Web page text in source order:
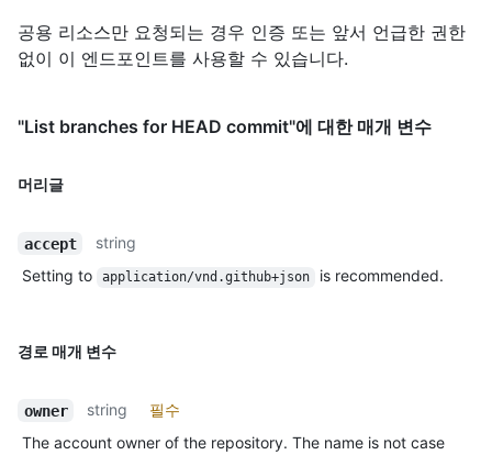
공용 리소스만 요청되는 경우 인증 또는 앞서 언급한 권한
없이 이 엔드포인트를 사용할 수 있습니다.
"List branches for HEAD commit"에 대한 매개 변수
머리글
accept
string
Setting to
application/vnd.github+json is recommended.
경로 매개 변수
owner string
필수
The account owner of the repository. The name is not case